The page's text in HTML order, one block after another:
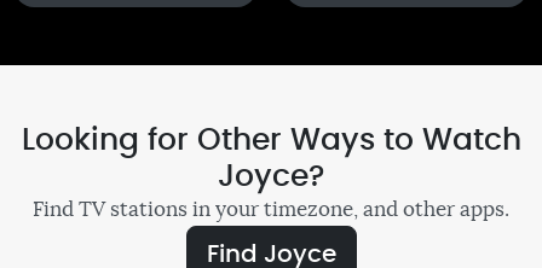
Looking for Other Ways to Watch
Joyce?
Find TV stations in your timezone, and other apps.
Find Joyce